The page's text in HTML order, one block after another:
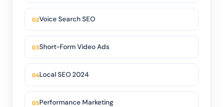
Voice Search SEO
Short-Form Video Ads
Local SEO 2024
Performance Marketing